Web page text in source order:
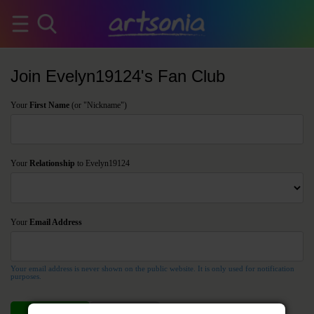
Join Evelyn19124's Fan Club
Your First Name (or "Nickname")
Your Relationship to Evelyn19124
Your Email Address
Your email address is never shown on the public website. It is only used for notification
purposes.